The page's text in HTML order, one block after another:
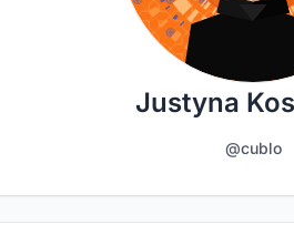
Justyna
@cublo